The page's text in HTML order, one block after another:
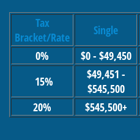
Tax
Bracket/Rate
Single
0%
$0 - $49,450
15%
$49,451 -
$545,500
20%
$545,500+